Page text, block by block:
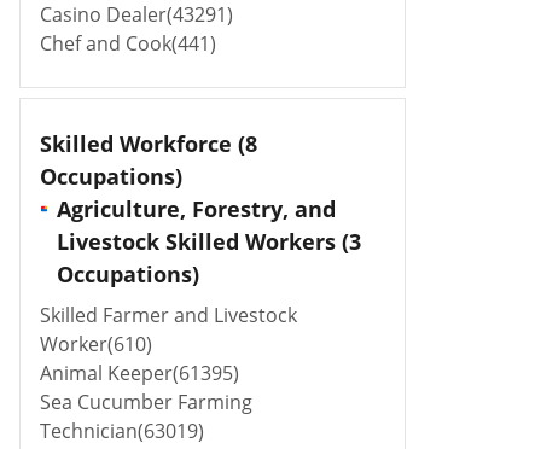
Casino Dealer(43291)
Chef and Cook(441)
Skilled Workforce (8
Occupations)
Agriculture, Forestry, and
Livestock Skilled Workers (3
Occupations)
Skilled Farmer and Livestock
Worker(610)
Animal Keeper(61395)
Sea Cucumber Farming
Technician(63019)